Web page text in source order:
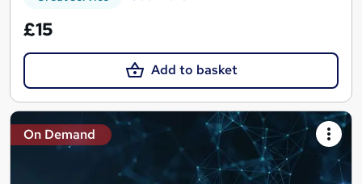
£15
Add to basket
On Demand